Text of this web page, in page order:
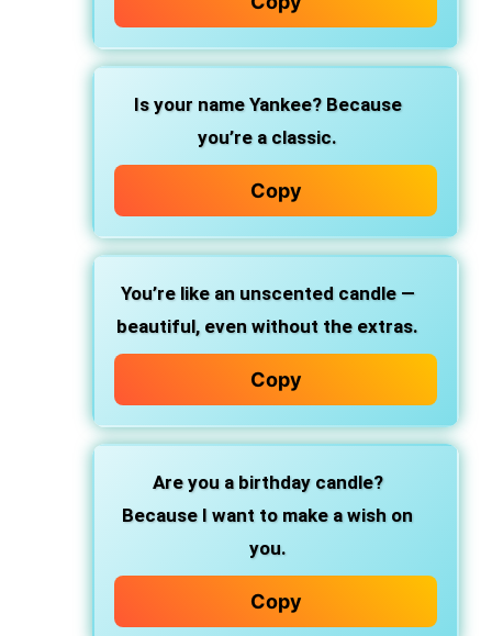
Is your name Yankee? Because
you’re a classic.
Copy
You’re like an unscented candle —
beautiful, even without the extras.
Copy
Are you a birthday candle?
Because I want to make a wish on
you.
Copy